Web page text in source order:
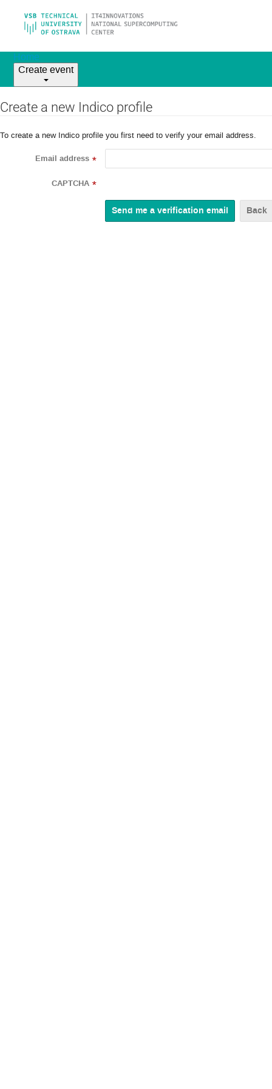
Home
Create event
Create a new Indico profile
To create a new Indico profile you first need to verify your email address.
Email address *
CAPTCHA *
Back